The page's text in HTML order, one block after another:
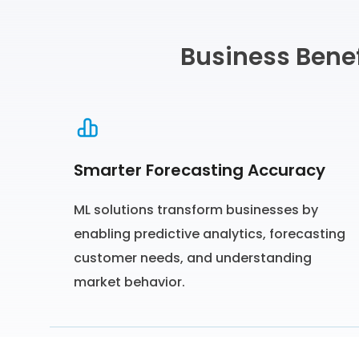
Business
Smarter Forecasting Accuracy
ML solutions transform businesses by
enabling predictive analytics, forecasting
customer needs, and understanding
market behavior.